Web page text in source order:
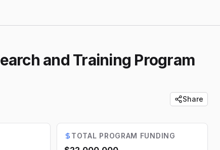
and Training Program
Share
TOTAL PROGRAM FUNDING